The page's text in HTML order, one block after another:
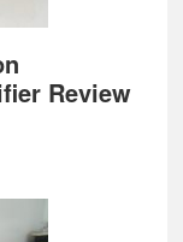
Review